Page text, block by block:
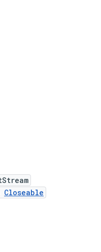
Closeable